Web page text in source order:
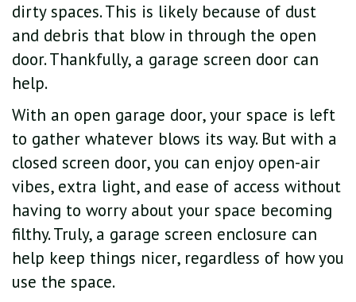
dirty spaces. This is likely because of dust
and debris that blow in through the open
door. Thankfully, a garage screen door can
help.
With an open garage door, your space is left
to gather whatever blows its way. But with a
closed screen door, you can enjoy open-air
vibes, extra light, and ease of access without
having to worry about your space becoming
filthy. Truly, a garage screen enclosure can
help keep things nicer, regardless of how you
use the space.